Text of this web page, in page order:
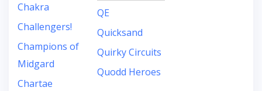
Chakra
Challengers!
Champions of
Midgard
Chartae
QE
Quicksand
Quirky Circuits
Quodd Heroes